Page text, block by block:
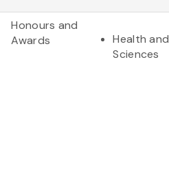
Honours and
Awards
Health
Sciences